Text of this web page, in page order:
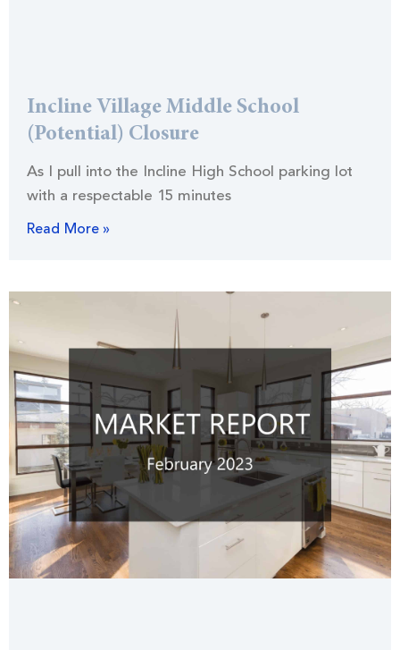
Incline Village Middle School
(Potential) Closure
As I pull into the Incline High School parking lot
with a respectable 15 minutes
Read More »